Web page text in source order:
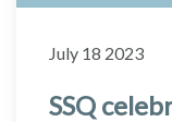
July 18 2023
SSQ